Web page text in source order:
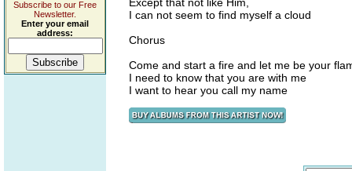
Subscribe to our Free
Newsletter.
Enter your email
address:
I can not seem to find myself a cloud
Chorus
Come and start a fire and let me be your
I need to know that you are with me
I want to hear you call my name